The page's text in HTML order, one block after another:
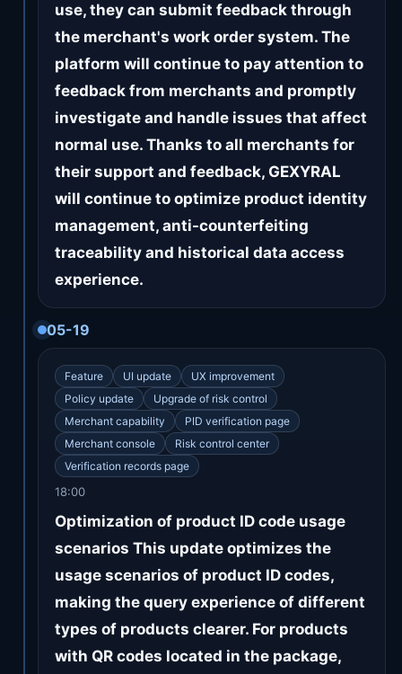
use, they can submit feedback through
the merchant's work order system. The
platform will continue to pay attention to
feedback from merchants and promptly
investigate and handle issues that affect
normal use. Thanks to all merchants for
their support and feedback, GEXYRAL
will continue to optimize product identity
management, anti-counterfeiting
traceability and historical data access
experience.
05-19
Feature UI update
UX improvement
Policy update
Upgrade of risk control
Merchant capability
PID verification page
Merchant console
Risk control center
Verification records page
18:00
Optimization of product ID code usage
scenarios This update optimizes the
usage scenarios of product ID codes,
making the query experience of different
types of products clearer. For products
with QR codes located in the package,